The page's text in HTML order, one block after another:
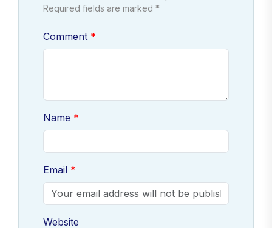
Required fields are marked *
Comment
Name
Email
Website